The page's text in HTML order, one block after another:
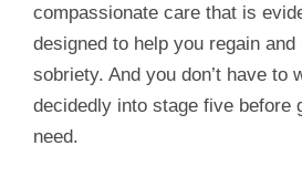
compassionate care that is
designed to help you regain
sobriety. And you don’t have to
decidedly into stage five before
need.